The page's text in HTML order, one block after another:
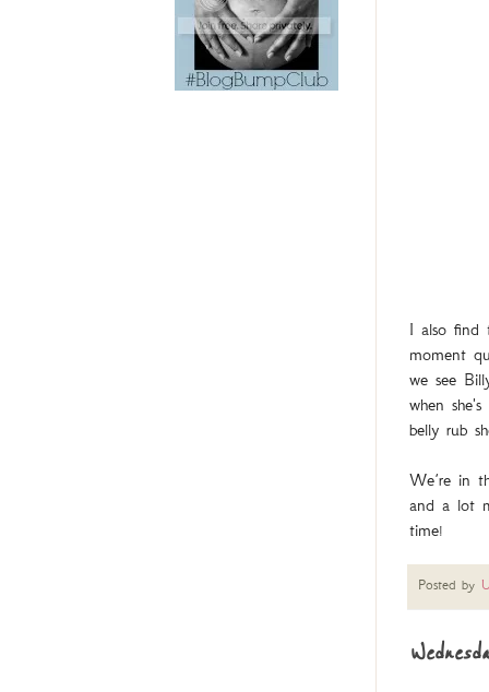
I also find
moment
we see
when
belly rub
We’re in
and a lot
time!
Posted by